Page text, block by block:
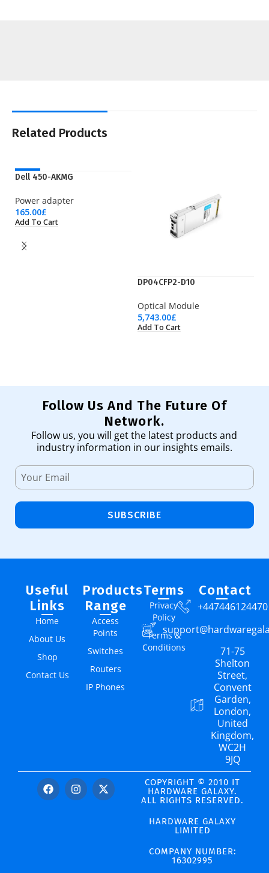
Related Products
NEW
Dell 450-AKMG
Power adapter
165.00£
Add To Cart
DP04CFP2-D10
Optical Module
5,743.00£
Add To Cart
Follow Us And The Future Of
Network.
Follow us, you will get the latest products and
industry information in our insights emails.
SUBSCRIBE
Useful
Links
Home
About Us
Shop
Contact Us
Products
Range
Access
Points
Switches
Routers
IP Phones
Terms
Privacy
Policy
Terms &
Conditions
Contact
+447446124470
71-75
Shelton
Street,
Convent
Garden,
London,
United
Kingdom,
WC2H
9JQ
COPYRIGHT © 2010 IT
HARDWARE GALAXY.
ALL RIGHTS RESERVED.
HARDWARE GALAXY
LIMITED
COMPANY NUMBER:
16302995